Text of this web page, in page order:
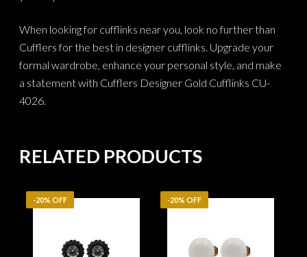
When looking for cufflinks near you, look no further than
Cufflers for the best in designer cufflinks. Upgrade your
formal wardrobe, enhance your personal style, and make
a statement with Cufflers Designer Gold Cufflinks CU-
4026.
RELATED PRODUCTS
-20% OFF -20% OFF